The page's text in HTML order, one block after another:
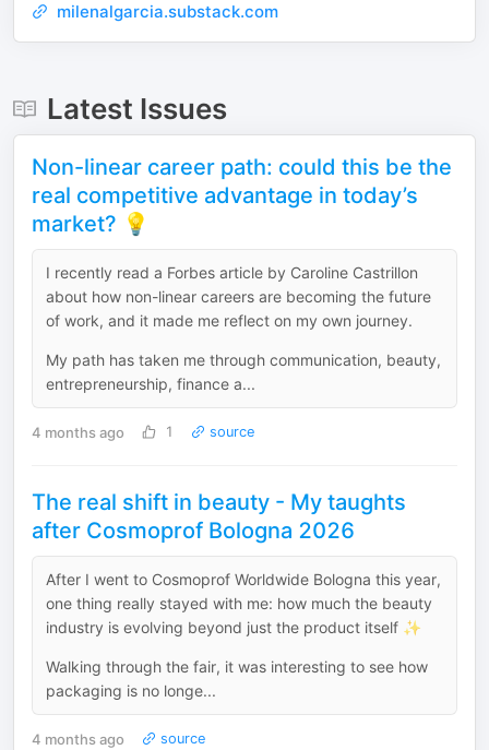
milenalgarcia.substack.com
Latest Issues
Non-linear career path: could this be the
real competitive advantage in today’s
market? 💡
I recently read a Forbes article by Caroline Castrillon
about how non-linear careers are becoming the future
of work, and it made me reflect on my own journey.
My path has taken me through communication, beauty,
entrepreneurship, finance a...
4 months ago 1 source
The real shift in beauty - My taughts
after Cosmoprof Bologna 2026
After I went to Cosmoprof Worldwide Bologna this year,
one thing really stayed with me: how much the beauty
industry is evolving beyond just the product itself ✨
Walking through the fair, it was interesting to see how
packaging is no longe...
4 months ago source